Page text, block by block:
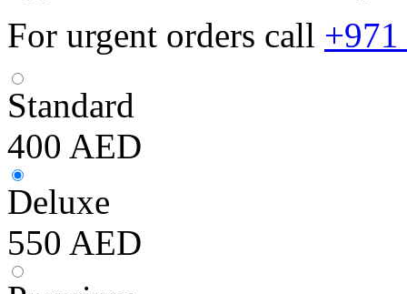
For urgent orders call
Standard
400 AED
Deluxe
550 AED